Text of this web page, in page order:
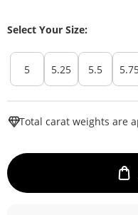
Select Your Size:
5 5.25 5.5
Total carat weights are